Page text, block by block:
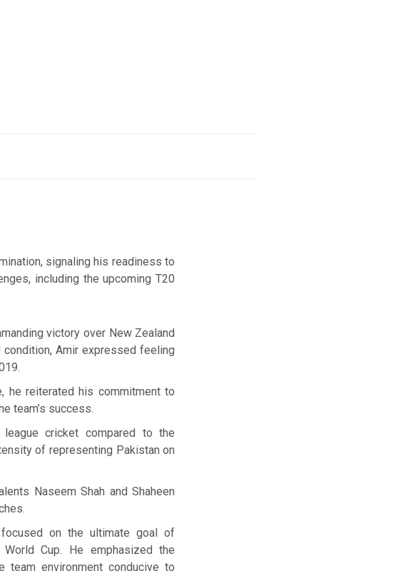
signaling his readiness to
including the upcoming T20
victory over New Zealand
Amir expressed feeling
he reiterated his commitment to
team’s success.
cricket compared to the
of representing Pakistan on
Naseem Shah and Shaheen
focused on the ultimate goal of
Cup. He emphasized the
environment conducive to